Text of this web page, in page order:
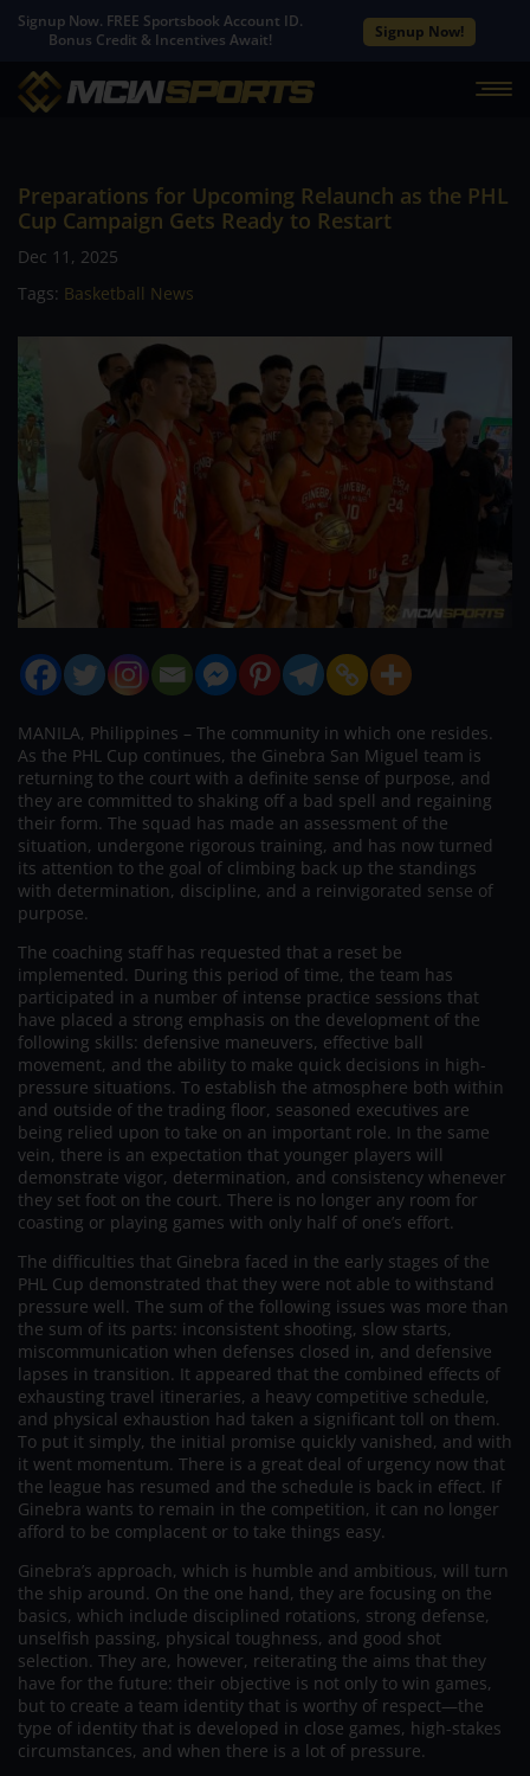
Signup Now. FREE Sportsbook Account ID.
Bonus Credit & Incentives Await!
Signup Now!
Preparations for Upcoming Relaunch as the PHL
Cup Campaign Gets Ready to Restart
Dec 11, 2025
Tags: Basketball News
MANILA, Philippines – The community in which one resides.
As the PHL Cup continues, the Ginebra San Miguel team is
returning to the court with a definite sense of purpose, and
they are committed to shaking off a bad spell and regaining
their form. The squad has made an assessment of the
situation, undergone rigorous training, and has now turned
its attention to the goal of climbing back up the standings
with determination, discipline, and a reinvigorated sense of
purpose.
The coaching staff has requested that a reset be
implemented. During this period of time, the team has
participated in a number of intense practice sessions that
have placed a strong emphasis on the development of the
following skills: defensive maneuvers, effective ball
movement, and the ability to make quick decisions in high-
pressure situations. To establish the atmosphere both within
and outside of the trading floor, seasoned executives are
being relied upon to take on an important role. In the same
vein, there is an expectation that younger players will
demonstrate vigor, determination, and consistency whenever
they set foot on the court. There is no longer any room for
coasting or playing games with only half of one’s effort.
The difficulties that Ginebra faced in the early stages of the
PHL Cup demonstrated that they were not able to withstand
pressure well. The sum of the following issues was more than
the sum of its parts: inconsistent shooting, slow starts,
miscommunication when defenses closed in, and defensive
lapses in transition. It appeared that the combined effects of
exhausting travel itineraries, a heavy competitive schedule,
and physical exhaustion had taken a significant toll on them.
To put it simply, the initial promise quickly vanished, and with
it went momentum. There is a great deal of urgency now that
the league has resumed and the schedule is back in effect. If
Ginebra wants to remain in the competition, it can no longer
afford to be complacent or to take things easy.
Ginebra’s approach, which is humble and ambitious, will turn
the ship around. On the one hand, they are focusing on the
basics, which include disciplined rotations, strong defense,
unselfish passing, physical toughness, and good shot
selection. They are, however, reiterating the aims that they
have for the future: their objective is not only to win games,
but to create a team identity that is worthy of respect—the
type of identity that is developed in close games, high-stakes
circumstances, and when there is a lot of pressure.